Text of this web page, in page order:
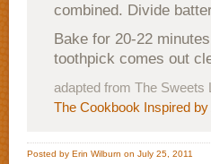
combined. Divide
Bake for 20-22
toothpick comes out
adapted from The
The Cookbook Inspired
Posted by Erin Wilburn on July 25, 2011